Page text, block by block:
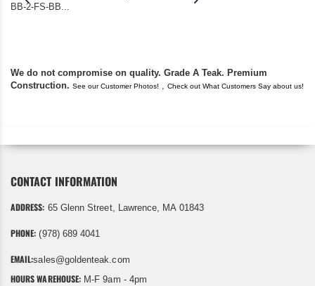
BB-2-FS-BB...
We do not compromise on quality. Grade A Teak. Premium
Construction. See our Customer Photos! , Check out What Customers Say about us!
CONTACT INFORMATION
ADDRESS: 65 Glenn Street, Lawrence, MA 01843
PHONE: (978) 689 4041
EMAIL:sales@goldenteak.com
HOURS WAREHOUSE: M-F 9am - 4pm